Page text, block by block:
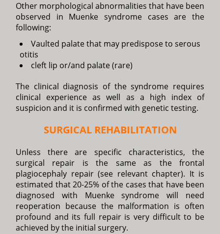
Other morphological abnormalities that have been
observed in Muenke syndrome cases are the
following:
Vaulted palate that may predispose to serous
otitis
cleft lip or/and palate (rare)
The clinical diagnosis of the syndrome requires
clinical experience as well as a high index of
suspicion and it is confirmed with genetic testing.
SURGICAL REHABILITATION
Unless there are specific characteristics, the
surgical repair is the same as the frontal
plagiocephaly repair (see relevant chapter). It is
estimated that 20-25% of the cases that have been
diagnosed with Muenke syndrome will need
reoperation because the malformation is often
profound and its full repair is very difficult to be
achieved by the initial surgery.